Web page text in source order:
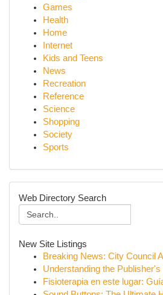
Games
Health
Home
Internet
Kids and Teens
News
Recreation
Reference
Science
Shopping
Society
Sports
Web Directory Search
New Site Listings
Breaking News: City Council
Understanding the
Fisioterapia en este lugar: